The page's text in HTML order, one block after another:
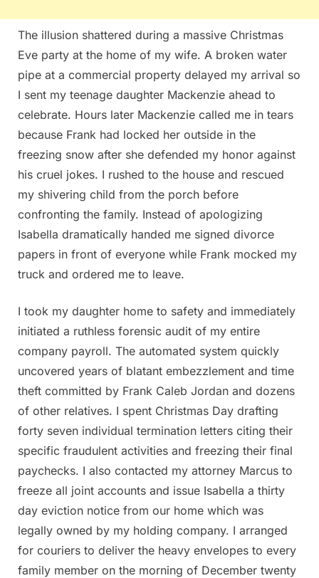
The illusion shattered during a massive Christmas
Eve party at the home of my wife. A broken water
pipe at a commercial property delayed my arrival so
I sent my teenage daughter Mackenzie ahead to
celebrate. Hours later Mackenzie called me in tears
because Frank had locked her outside in the
freezing snow after she defended my honor against
his cruel jokes. I rushed to the house and rescued
my shivering child from the porch before
confronting the family. Instead of apologizing
Isabella dramatically handed me signed divorce
papers in front of everyone while Frank mocked my
truck and ordered me to leave.
I took my daughter home to safety and immediately
initiated a ruthless forensic audit of my entire
company payroll. The automated system quickly
uncovered years of blatant embezzlement and time
theft committed by Frank Caleb Jordan and dozens
of other relatives. I spent Christmas Day drafting
forty seven individual termination letters citing their
specific fraudulent activities and freezing their final
paychecks. I also contacted my attorney Marcus to
freeze all joint accounts and issue Isabella a thirty
day eviction notice from our home which was
legally owned by my holding company. I arranged
for couriers to deliver the heavy envelopes to every
family member on the morning of December twenty